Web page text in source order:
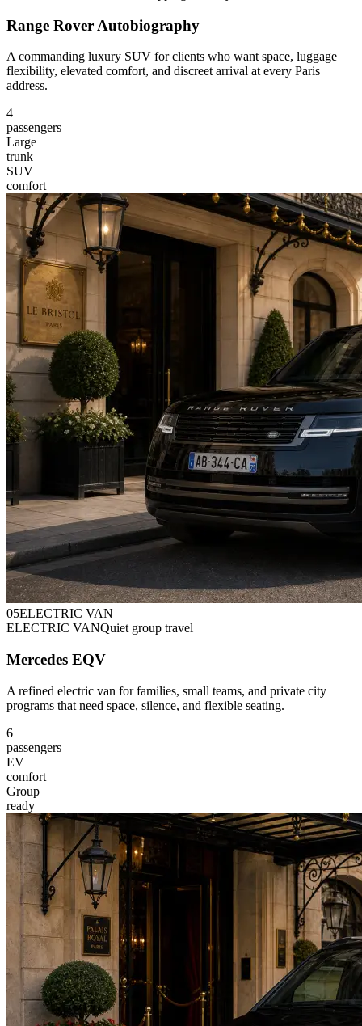
Range Rover Autobiography
A commanding luxury SUV for clients who want space, luggage
flexibility, elevated comfort, and discreet arrival at every Paris
address.
4
passengers
Large
trunk
SUV
comfort
05ELECTRIC VAN
ELECTRIC VANQuiet group travel
Mercedes EQV
A refined electric van for families, small teams, and private city
programs that need space, silence, and flexible seating.
6
passengers
EV
comfort
Group
ready